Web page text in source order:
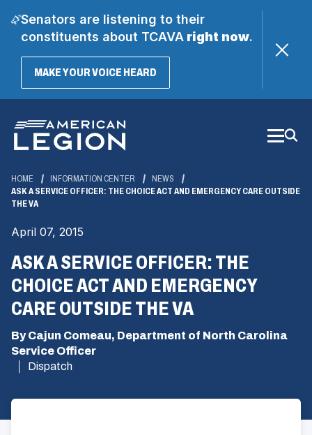
Senators are listening to their
constituents about TCAVAright now.
MAKE YOUR VOICE HEARD(OPENS
Main
Content
HOME INFORMATION CENTER
NEWS
ASK A SERVICE OFFICER: THE CHOICE ACT AND EMERGENCY CARE OUTSIDE
THE VA
April 07, 2015
ASK A SERVICE OFFICER: THE
CHOICE ACT AND EMERGENCY
CARE OUTSIDE THE VA
By Cajun Comeau, Department of North Carolina
Service Officer
Dispatch